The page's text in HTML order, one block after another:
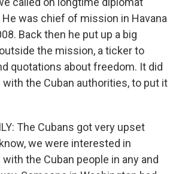
He was chief of mission in Havana
Back then he put up a big
the mission, a ticker to
quotations about freedom. It did
the Cuban authorities, to put it
The Cubans got very upset
we were interested in
the Cuban people in any and